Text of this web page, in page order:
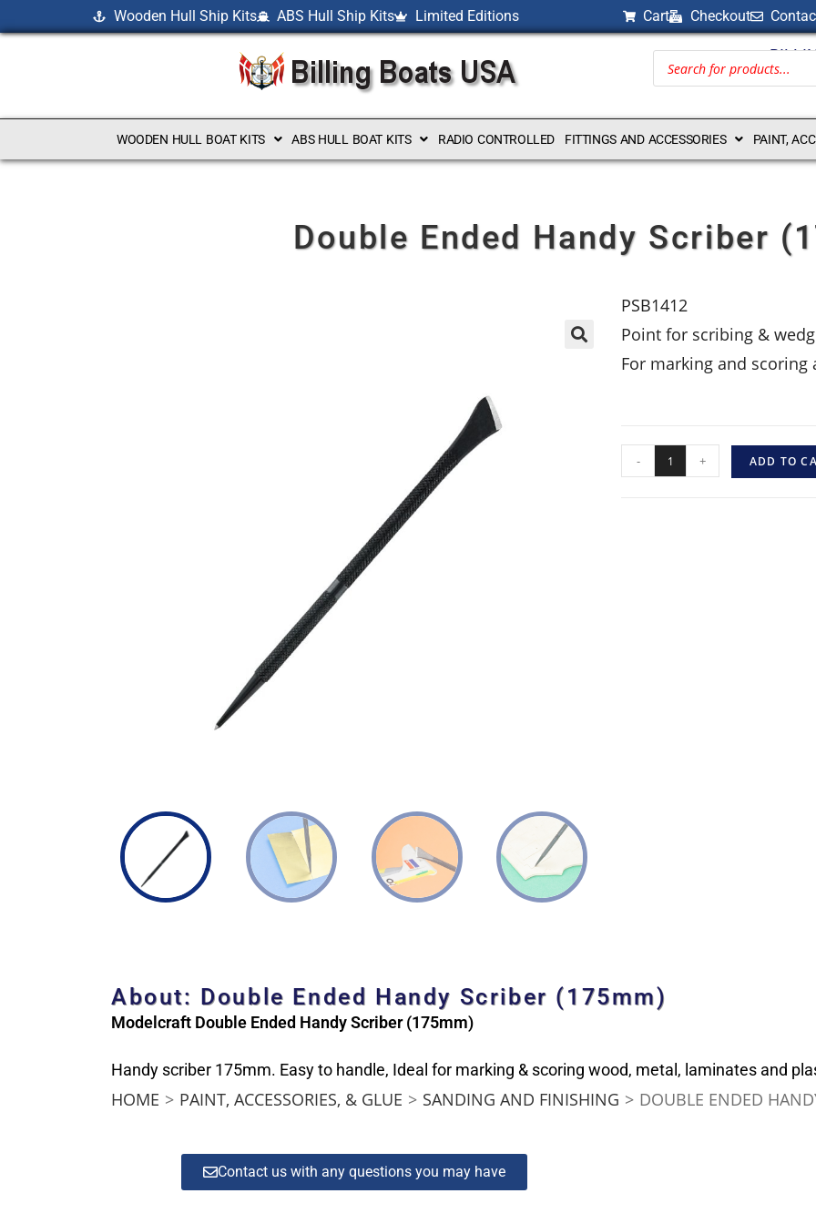
Wooden Hull Ship Kits ABS Hull Ship Kits Limited Editions Cart Checkout
WOODEN HULL BOAT KITS ABS HULL BOAT KITS RADIO CONTROLLED FITTINGS AND ACCESSORIES PAINT,
Double Ended Handy Scriber
PSB1412
Point for scribing &
For marking and
- + ADD TO
About: Double Ended Handy Scriber (175mm)
Modelcraft Double Ended Handy Scriber (175mm)
Handy scriber 175mm. Easy to handle, Ideal for marking & scoring wood, metal, laminates and
HOME > PAINT, ACCESSORIES, & GLUE > SANDING AND FINISHING > DOUBLE ENDED
Contact us with any questions you may have